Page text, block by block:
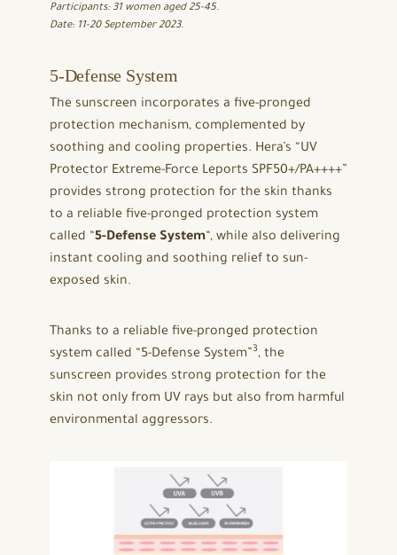
Participants: 31 women aged 25-45.
Date: 11-20 September 2023.
5-Defense System
The sunscreen incorporates a five-pronged
protection mechanism, complemented by
soothing and cooling properties. Hera’s “UV
Protector Extreme-Force Leports SPF50+/PA++++”
provides strong protection for the skin thanks
to a reliable five-pronged protection system
called “5-Defense System“, while also delivering
instant cooling and soothing relief to sun-
exposed skin.
Thanks to a reliable five-pronged protection
system called “5-Defense System”3, the
sunscreen provides strong protection for the
skin not only from UV rays but also from harmful
environmental aggressors.